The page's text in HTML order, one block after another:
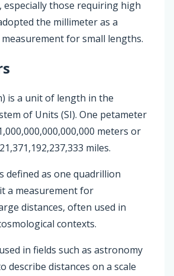
especially those requiring high
the millimeter as a
for small lengths.
is a unit of length in the
of Units (SI). One petameter
meters or
miles.
defined as one quadrillion
a measurement for
distances, often used in
contexts.
in fields such as astronomy
describe distances on a scale